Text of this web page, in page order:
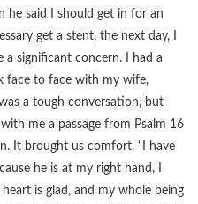
he said I should get in for an
get a stent, the next day, I
significant concern. I had a
face to face with my wife,
a tough conversation, but
me a passage from Psalm 16
It brought us comfort. “I have
he is at my right hand, I
is glad, and my whole being